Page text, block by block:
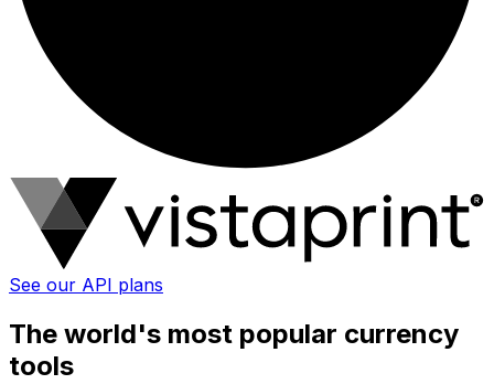
See our API plans
The world's most popular currency
tools